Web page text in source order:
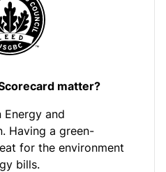
matter?
Energy and
Having a green-
for the environment
bills.